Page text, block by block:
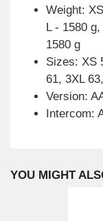
Weight:
L - 1580
1580 g
Sizes: XS
61, 3XL
Version:
Intercom:
YOU MIGHT